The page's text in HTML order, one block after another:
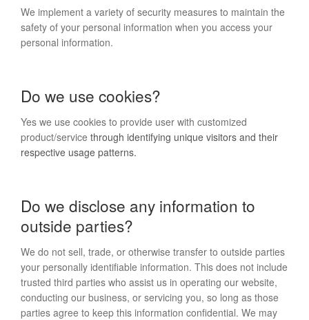
We implement a variety of security measures to maintain the
safety of your personal information when you access your
personal information.
Do we use cookies?
Yes we use cookies to provide user with customized
product/service through identifying unique visitors and their
respective usage patterns.
Do we disclose any information to
outside parties?
We do not sell, trade, or otherwise transfer to outside parties
your personally identifiable information. This does not include
trusted third parties who assist us in operating our website,
conducting our business, or servicing you, so long as those
parties agree to keep this information confidential. We may